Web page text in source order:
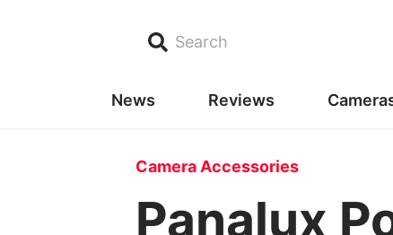
Search
News Reviews
Camera Accessories
Panalux